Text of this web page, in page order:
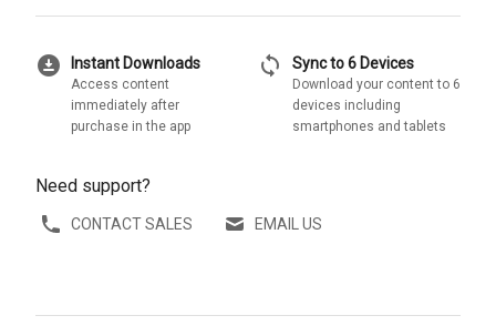
download_for_offline Instant Downloads
Access content
immediately after
purchase in the app
sync Sync to 6 Devices
Download your content to 6
devices including
smartphones and tablets
Need support?
CONTACT SALES EMAIL US